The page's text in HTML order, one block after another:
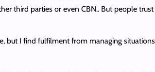
third parties or even CBN.. But people
but I find fulfilment from managing